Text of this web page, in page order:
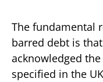
The fundamental
barred debt is
acknowledged
specified in the